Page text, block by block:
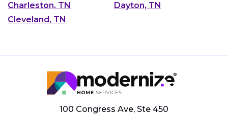
Charleston, TN
Dayton, TN
Cleveland, TN
100 Congress Ave, Ste 450